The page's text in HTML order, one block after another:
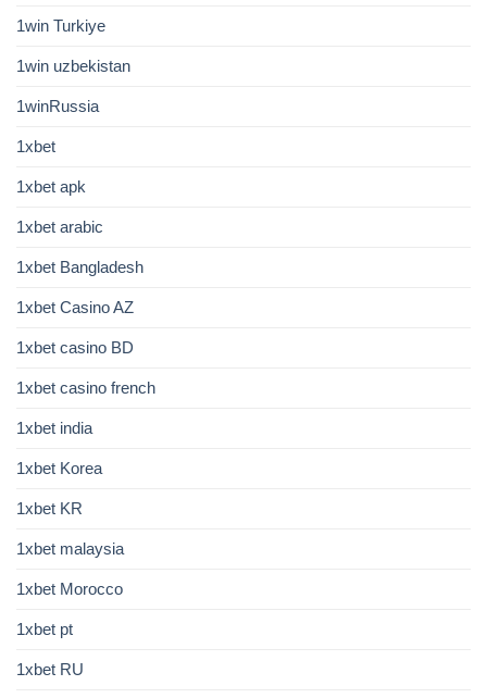
1win Turkiye
1win uzbekistan
1winRussia
1xbet
1xbet apk
1xbet arabic
1xbet Bangladesh
1xbet Casino AZ
1xbet casino BD
1xbet casino french
1xbet india
1xbet Korea
1xbet KR
1xbet malaysia
1xbet Morocco
1xbet pt
1xbet RU